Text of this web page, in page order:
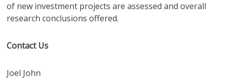
of new investment projects are assessed and overall
research conclusions offered.
Contact Us
Joel John